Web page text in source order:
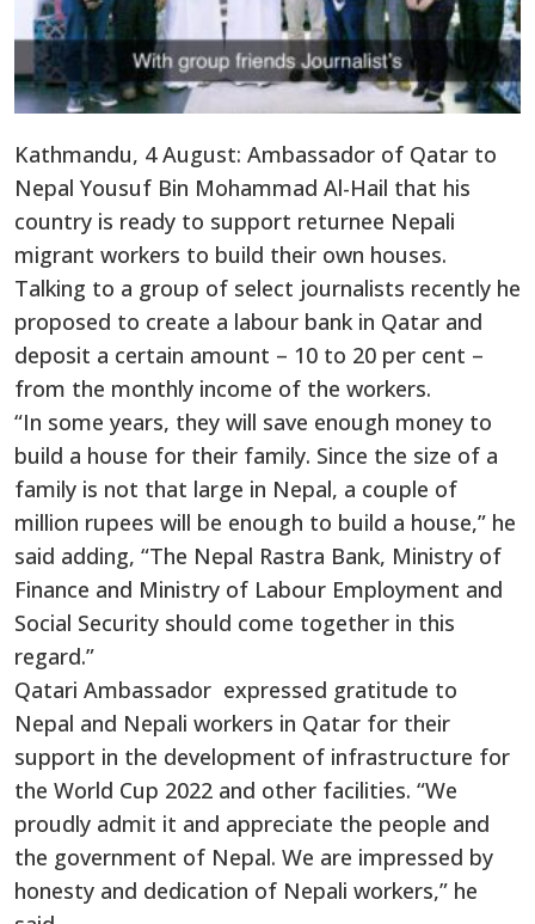
Kathmandu, 4 August: Ambassador of Qatar to
Nepal Yousuf Bin Mohammad Al-Hail that his
country is ready to support returnee Nepali
migrant workers to build their own houses.
Talking to a group of select journalists recently he
proposed to create a labour bank in Qatar and
deposit a certain amount – 10 to 20 per cent –
from the monthly income of the workers.
“In some years, they will save enough money to
build a house for their family. Since the size of a
family is not that large in Nepal, a couple of
million rupees will be enough to build a house,” he
said adding, “The Nepal Rastra Bank, Ministry of
Finance and Ministry of Labour Employment and
Social Security should come together in this
regard.”
Qatari Ambassador expressed gratitude to
Nepal and Nepali workers in Qatar for their
support in the development of infrastructure for
the World Cup 2022 and other facilities. “We
proudly admit it and appreciate the people and
the government of Nepal. We are impressed by
honesty and dedication of Nepali workers,” he